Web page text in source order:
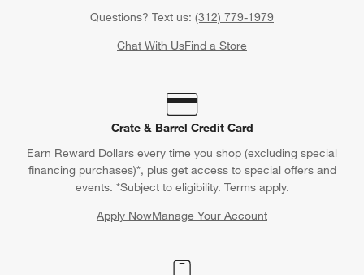
Questions? Text us: (312) 779-1979
Chat With UsFind a Store
Crate & Barrel Credit Card
Earn Reward Dollars every time you shop (excluding special
financing purchases)*, plus get access to special offers and
events. *Subject to eligibility. Terms apply.
Apply NowManage Your Account
(Opens in new window)